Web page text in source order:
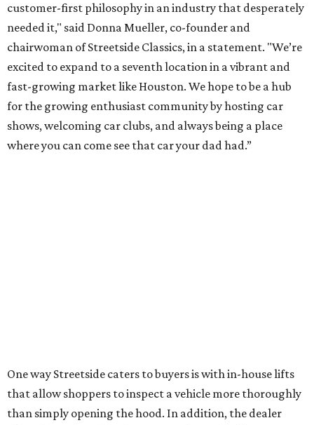
customer-first philosophy in an industry that desperately
needed it," said Donna Mueller, co-founder and
chairwoman of Streetside Classics, in a statement. "We’re
excited to expand to a seventh location in a vibrant and
fast-growing market like Houston. We hope to be a hub
for the growing enthusiast community by hosting car
shows, welcoming car clubs, and always being a place
where you can come see that car your dad had.”
One way Streetside caters to buyers is with in-house lifts
that allow shoppers to inspect a vehicle more thoroughly
than simply opening the hood. In addition, the dealer